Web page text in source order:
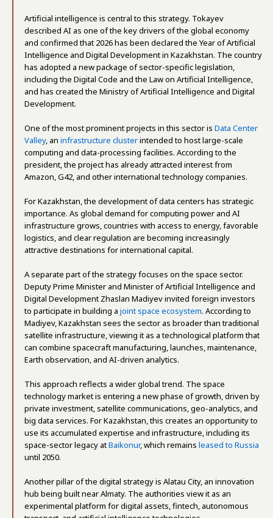
Artificial intelligence is central to this strategy. Tokayev
described AI as one of the key drivers of the global economy
and confirmed that 2026 has been declared the Year of Artificial
Intelligence and Digital Development in Kazakhstan. The country
has adopted a new package of sector-specific legislation,
including the Digital Code and the Law on Artificial Intelligence,
and has created the Ministry of Artificial Intelligence and Digital
Development.
One of the most prominent projects in this sector is Data Center
Valley, an infrastructure clusterintended to host large-scale
computing and data-processing facilities. According to the
president, the project has already attracted interest from
Amazon, G42, and other international technology companies.
For Kazakhstan, the development of data centers has strategic
importance. As global demand for computing power and AI
infrastructure grows, countries with access to energy, favorable
logistics, and clear regulation are becoming increasingly
attractive destinations for international capital.
A separate part of the strategy focuses on the space sector.
Deputy Prime Minister and Minister of Artificial Intelligence and
Digital Development Zhaslan Madiyev invited foreign investors
to participate in building a joint space ecosystem. According to
Madiyev, Kazakhstan sees the sector as broader than traditional
satellite infrastructure, viewing it as a technological platform that
can combine spacecraft manufacturing, launches, maintenance,
Earth observation, and AI-driven analytics.
This approach reflects a wider global trend. The space
technology market is entering a new phase of growth, driven by
private investment, satellite communications, geo-analytics, and
big data services. For Kazakhstan, this creates an opportunity to
use its accumulated expertise and infrastructure, including its
space-sector legacy atBaikonur, which remains leased to Russia
until 2050.
Another pillar of the digital strategy is Alatau City, an innovation
hub being built near Almaty. The authorities view it as an
experimental platform for digital assets, fintech, autonomous